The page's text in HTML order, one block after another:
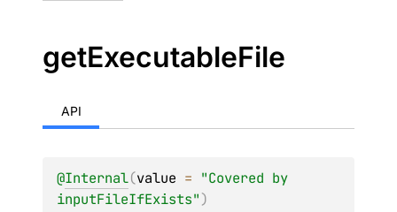
getExecutableFile
API
@Internal(value = "Covered by
inputFileIfExists")